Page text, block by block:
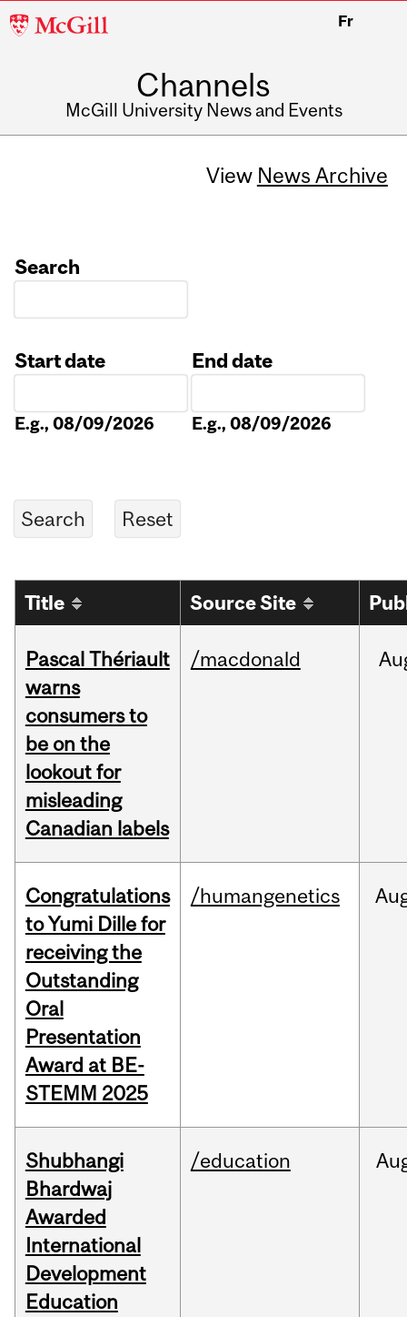
McGill
Fr
Channels
McGill University News and Events
View News Archive
Search
Start date
E.g., 08/09/2026
End date
E.g., 08/09/2026
Title Source Site
Pascal Thériault
warns
consumers to
be on the
lookout for
misleading
Canadian labels
/macdonald
Congratulations
to Yumi Dille for
receiving the
Outstanding
Oral
Presentation
Award at BE-
STEMM 2025
/humangenetics
Shubhangi
Bhardwaj
Awarded
International
Development
Education
/education